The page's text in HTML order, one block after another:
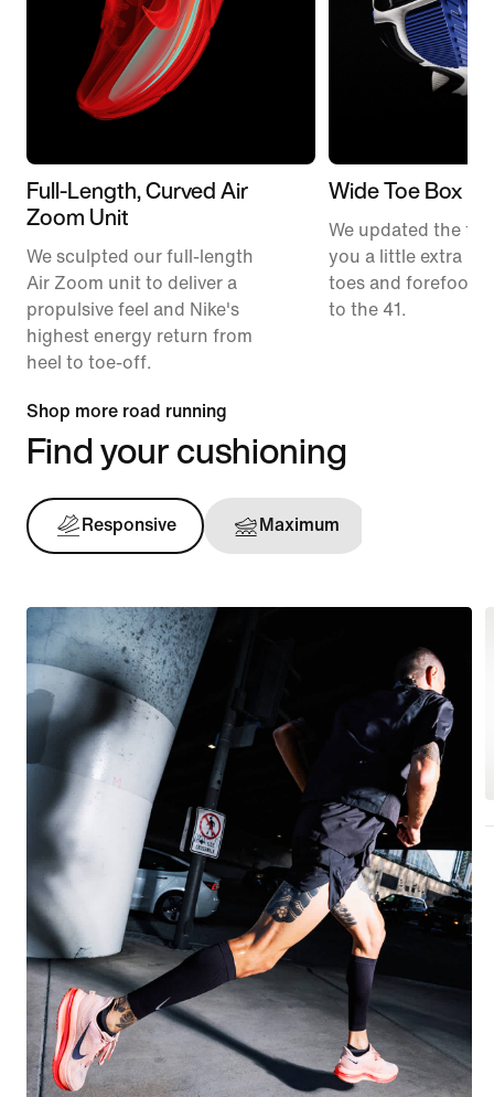
Full-Length, Curved Air
Zoom Unit
We sculpted our full-length
Air Zoom unit to deliver a
propulsive feel and Nike's
highest energy return from
heel to toe-off.
Wide Toe Box
We updated the fit
you a little extra
toes and forefoot
to the 41.
Shop more road running
Find your cushioning
Responsive Maximum